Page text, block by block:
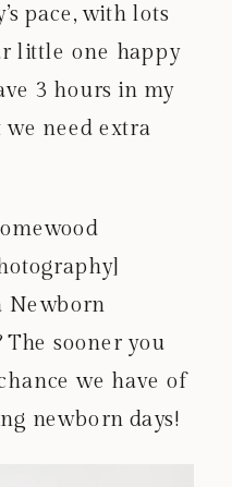
pace, with lots
little one happy
3 hours in my
need extra
Newborn
The sooner you
we have of
newborn days!